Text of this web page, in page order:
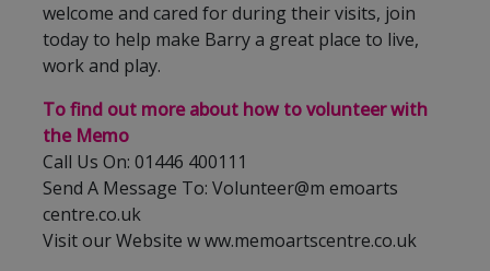
welcome and cared for during their visits, join
today to help make Barry a great place to live,
work and play.
To find out more about how to volunteer with
the Memo
Call Us On: 01446 400111
Send A Message To: Volunteer@m emoarts
centre.co.uk
Visit our Website w ww.memoartscentre.co.uk